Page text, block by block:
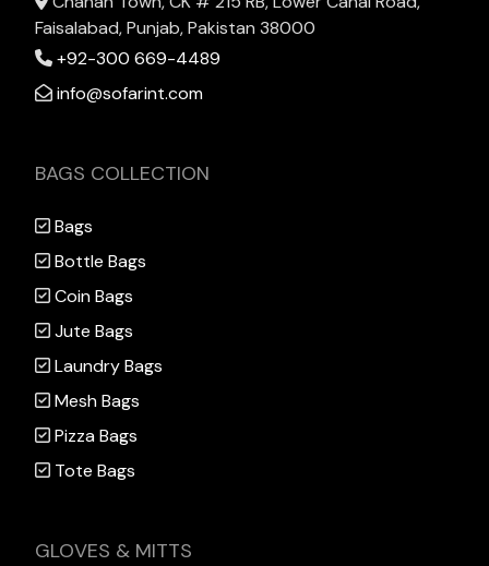
Faisalabad, Punjab, Pakistan 38000
+92-300 669-4489
info@sofarint.com
BAGS COLLECTION
Bags
Bottle Bags
Coin Bags
Jute Bags
Laundry Bags
Mesh Bags
Pizza Bags
Tote Bags
GLOVES & MITTS